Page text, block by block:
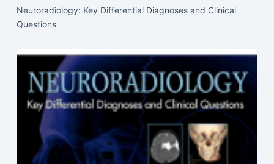
Neuroradiology: Key Differential Diagnoses and Clinical
Questions